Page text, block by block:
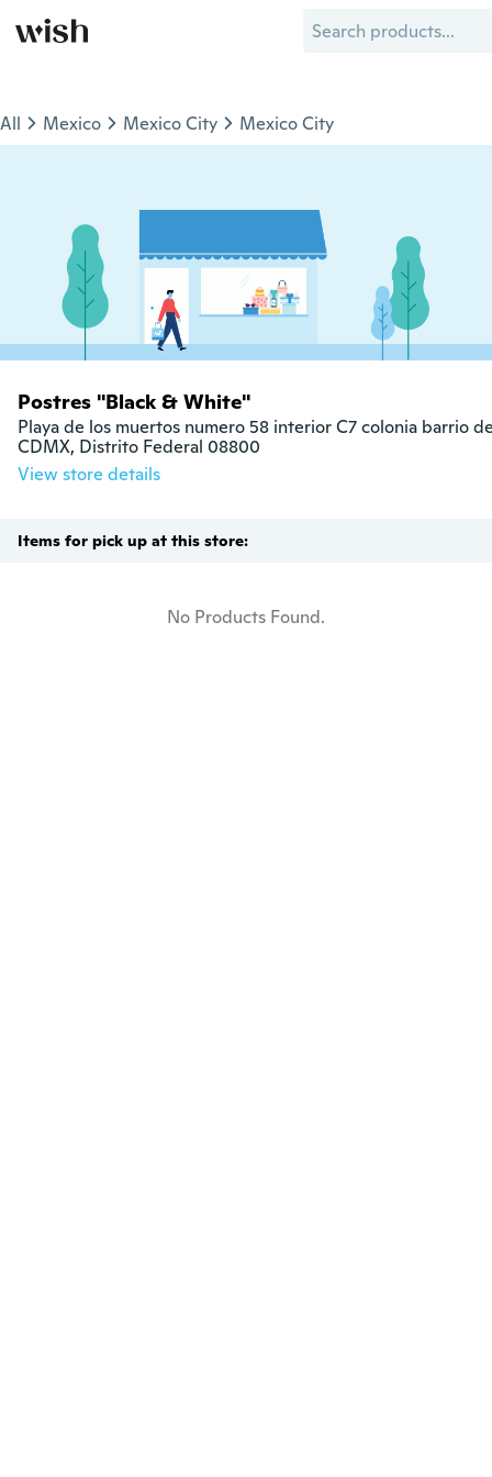
All Mexico Mexico City Mexico City
Postres "Black & White"
Playa de los muertos numero 58 interior C7 colonia barrio
CDMX, Distrito Federal 08800
View store details
Items for pick up at this store:
No Products Found.